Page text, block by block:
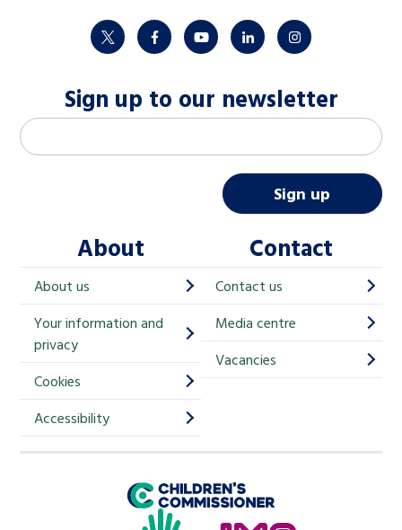
twitter facebookyoutubelinkedininstagram
Sign up to our newsletter
M
a
h
i
p
i
Email address
Sign up
About
About us
Your information and
privacy
Cookies
Accessibility
Contact
Contact us
Media centre
Vacancies
Children's Commissioner for England
Help at Hand